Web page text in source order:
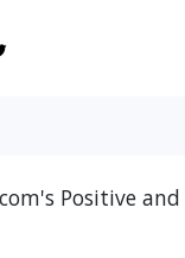
Positive